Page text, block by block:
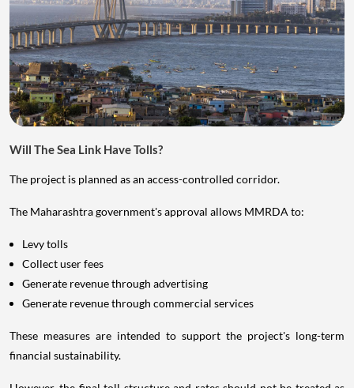
Will The Sea Link Have Tolls?
The project is planned as an access-controlled corridor.
The Maharashtra government's approval allows MMRDA to:
Levy tolls
Collect user fees
Generate revenue through advertising
Generate revenue through commercial services
These measures are intended to support the project's long-term
financial sustainability.